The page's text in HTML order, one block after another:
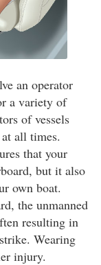
an operator
a variety of
of vessels
all times.
that your
but it also
own boat.
the unmanned
resulting in
Wearing
injury.